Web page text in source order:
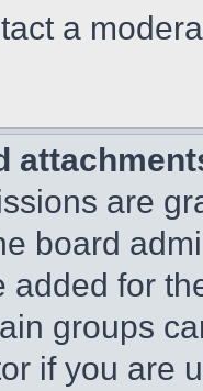
a
are
board
added for
groups
if you are